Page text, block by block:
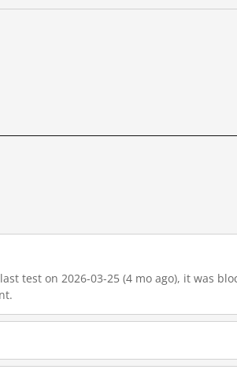
test on 2026-03-25 (4 mo ago), it was